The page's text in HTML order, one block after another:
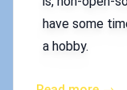
have some
a hobby.